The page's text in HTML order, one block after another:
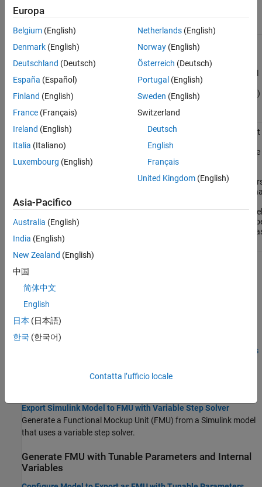
Functions
exportToFMU
unit (FMU)
Simulink.fmuexport.GetExportableVariableList
Get the list
exportable
and
for a model
that is to
exported
Topics
Export Model as FMU
Export Simulink Models to Functional Mock-up Units
Generate cosimulation FMU compatible with FMI 2.0 and FMI 3.0
standards.
Use FMU Builder Wizard to Generate FMU from Simulink Models
Export Simulink Model to Standalone FMU
Export Simulink Model to FMU with Variable Step Solver
Generate a Functional Mockup Unit (FMU) from a Simulink model
that uses a variable step solver.
Generate FMU with Tunable Parameters and Internal
Variables
Europa
Belgium (English)
Denmark (English)
Deutschland (Deutsch)
España (Español)
Finland (English)
France (Français)
Ireland (English)
Italia (Italiano)
Luxembourg (English)
Netherlands(English)
Norway(English)
Österreich (Deutsch)
Portugal (English)
Sweden (English)
Switzerland
Deutsch
English
Français
United Kingdom(English)
Asia-Pacifico
Australia (English)
India (English)
New Zealand (English)
中国
简体中文
English
日本 (日本語)
한국 (한국어)
Contatta l’ufficio locale